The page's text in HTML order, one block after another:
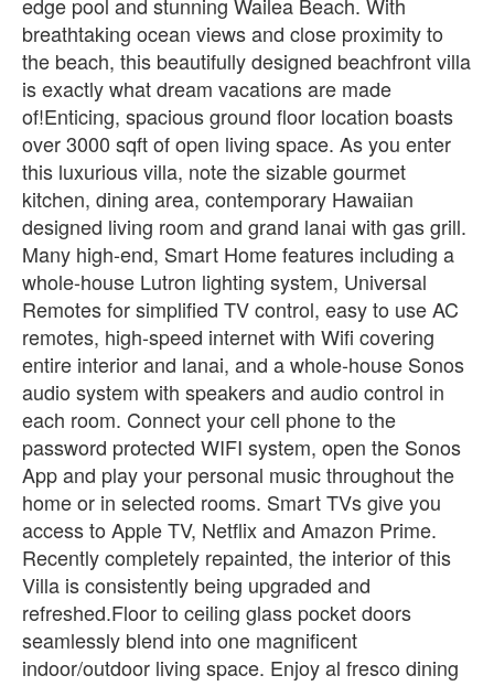
breathtaking ocean views and close proximity to
the beach, this beautifully designed beachfront villa
is exactly what dream vacations are made
of!Enticing, spacious ground floor location boasts
over 3000 sqft of open living space. As you enter
this luxurious villa, note the sizable gourmet
kitchen, dining area, contemporary Hawaiian
designed living room and grand lanai with gas grill.
Many high-end, Smart Home features including a
whole-house Lutron lighting system, Universal
Remotes for simplified TV control, easy to use AC
remotes, high-speed internet with Wifi covering
entire interior and lanai, and a whole-house Sonos
audio system with speakers and audio control in
each room. Connect your cell phone to the
password protected WIFI system, open the Sonos
App and play your personal music throughout the
home or in selected rooms. Smart TVs give you
access to Apple TV, Netflix and Amazon Prime.
Recently completely repainted, the interior of this
Villa is consistently being upgraded and
refreshed.Floor to ceiling glass pocket doors
seamlessly blend into one magnificent
indoor/outdoor living space. Enjoy al fresco dining